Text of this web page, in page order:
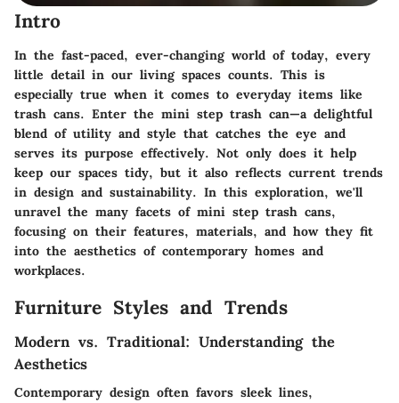
Intro
In the fast-paced, ever-changing world of today, every
little detail in our living spaces counts. This is
especially true when it comes to everyday items like
trash cans. Enter the mini step trash can—a delightful
blend of utility and style that catches the eye and
serves its purpose effectively. Not only does it help
keep our spaces tidy, but it also reflects current trends
in design and sustainability. In this exploration, we'll
unravel the many facets of mini step trash cans,
focusing on their features, materials, and how they fit
into the aesthetics of contemporary homes and
workplaces.
Furniture Styles and Trends
Modern vs. Traditional: Understanding the
Aesthetics
Contemporary design often favors sleek lines,